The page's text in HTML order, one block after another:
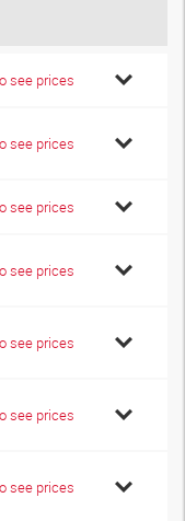
see prices
see prices
see prices
see prices
see prices
see prices
see prices